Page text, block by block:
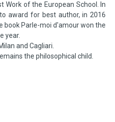
Work of the European School. In
award for best author, in 2016
book Parle-moi d'amour won the
year.
and Cagliari.
the philosophical child.